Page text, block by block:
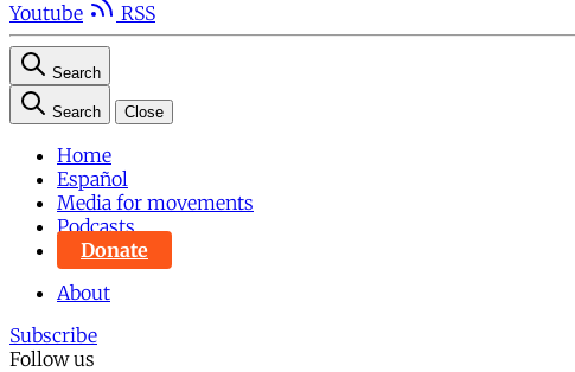
Youtube
RSS
Search
Search Close
Home
Español
Media for movements
Podcasts
Donate
About
Subscribe
Follow us